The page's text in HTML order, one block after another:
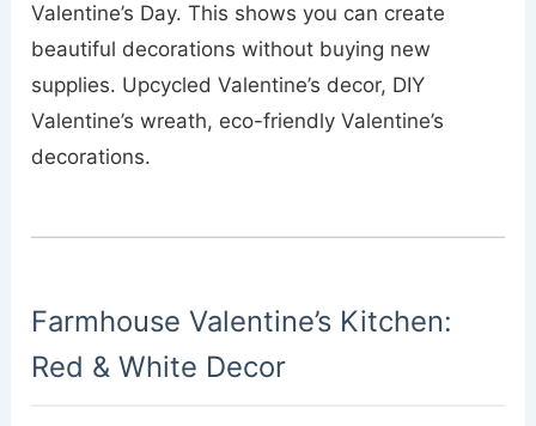
Valentine’s Day. This shows you can create
beautiful decorations without buying new
supplies. Upcycled Valentine’s decor, DIY
Valentine’s wreath, eco-friendly Valentine’s
decorations.
Farmhouse Valentine’s Kitchen:
Red & White Decor